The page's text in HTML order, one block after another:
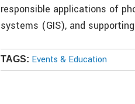
responsible applications of
systems (GIS), and
TAGS: Events & Education